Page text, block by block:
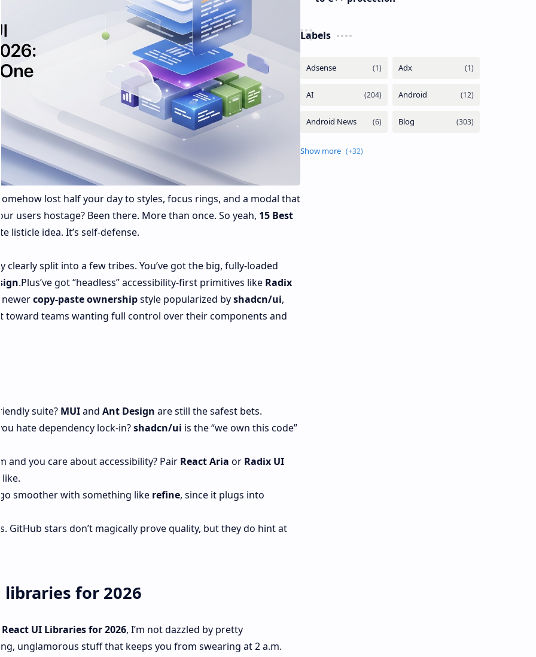
lost half your day to styles, focus rings, and a modal that
users hostage? Been there. More than once. So yeah, 15 Best
listicle idea. It’s self‑defense.
clearly split into a few tribes. You’ve got the big, fully-loaded
.Plus’ve got “headless” accessibility-first primitives like Radix
newercopy‑paste ownershipstyle popularized byshadcn/ui,
toward teams wanting full control over their components and
suite? MUIand Ant Design are still the safest bets.
hate dependency lock‑in?shadcn/ui is the “we own this code”
and you care about accessibility? Pair React Aria or Radix UI
smoother with something like refine, since it plugs into
GitHub stars don’t magically prove quality, but they do hint at
libraries for 2026
React UI Libraries for 2026, I’m not dazzled by pretty
unglamorous stuff that keeps you from swearing at 2 a.m.
Labels